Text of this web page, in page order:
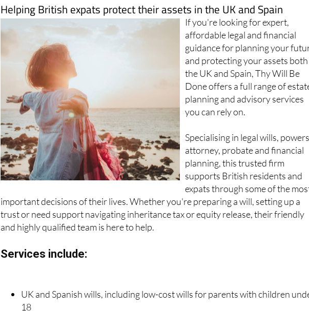
Helping British expats protect their assets in the UK and Spain
If you're looking for expert,
affordable legal and financial
guidance for planning your
and protecting your assets
the UK and Spain, Thy Will Be
Done offers a full range of
planning and advisory services
you can rely on.
Specialising in legal wills,
attorney, probate and financial
planning, this trusted firm
supports British residents and
expats through some of the
important decisions of their lives. Whether you're preparing a will, setting up a
trust or need support navigating inheritance tax or equity release, their friendly
and highly qualified team is here to help.
Services include:
UK and Spanish wills, including low-cost wills for parents with children
18